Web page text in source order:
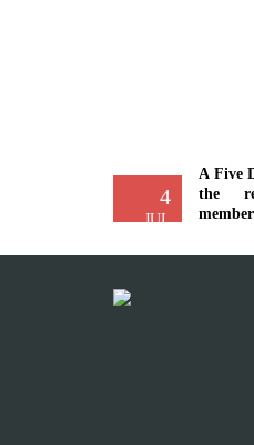
4
JUL
A Five
the
The